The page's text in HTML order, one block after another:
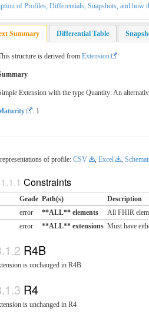
of Profiles, Differentials, Snapshots, and how
Summary Differential Table
structure is derived from Extension
Extension with the type Quantity: An
: 1
of profile: CSV Excel
Constraints
Grade Path(s) Description
error **ALL** elements All FHIR
error **ALL** extensions Must have
R4B
is unchanged in R4B
R4
is unchanged in R4